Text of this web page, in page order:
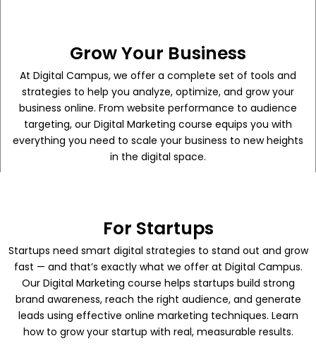
Grow Your Business
At Digital Campus, we offer a complete set of tools and
strategies to help you analyze, optimize, and grow your
business online. From website performance to audience
targeting, our Digital Marketing course equips you with
everything you need to scale your business to new heights
in the digital space.
For Startups
Startups need smart digital strategies to stand out and grow
fast — and that’s exactly what we offer at Digital Campus.
Our Digital Marketing course helps startups build strong
brand awareness, reach the right audience, and generate
leads using effective online marketing techniques. Learn
how to grow your startup with real, measurable results.